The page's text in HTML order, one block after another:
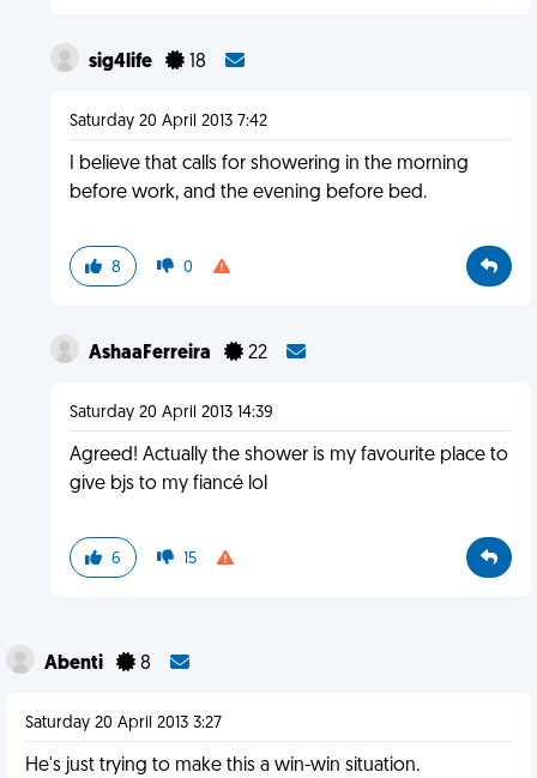
sig4life 18
Saturday 20 April 2013 7:42
I believe that calls for showering in the morning
before work, and the evening before bed.
8 0
AshaaFerreira 22
Saturday 20 April 2013 14:39
Agreed! Actually the shower is my favourite place to
give bjs to my fiancé lol
6 15
Abenti 8
Saturday 20 April 2013 3:27
He's just trying to make this a win-win situation.